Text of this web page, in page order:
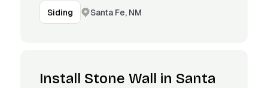
Siding Santa Fe, NM
Install Stone Wall in Santa